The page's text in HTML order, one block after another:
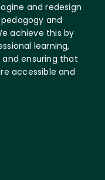
and redesign
and
achieve this by
learning,
ensuring that
accessible and